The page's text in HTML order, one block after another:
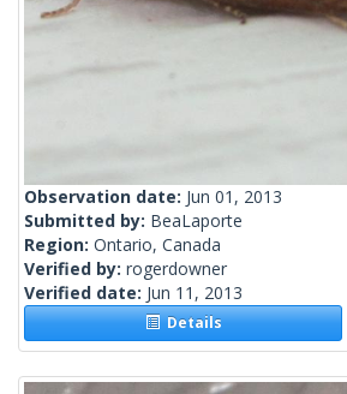
Observation date: Jun 01, 2013
Submitted by: BeaLaporte
Region: Ontario, Canada
Verified by: rogerdowner
Verified date: Jun 11, 2013
Details